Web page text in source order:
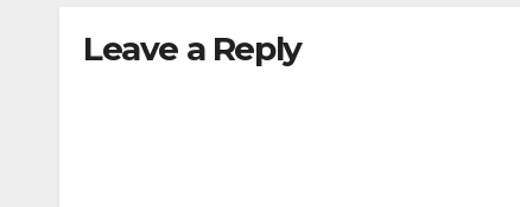
Leave a Reply